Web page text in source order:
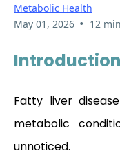
Metabolic Health
May 01, 2026 • 12
Introduction
Fatty liver
metabolic
unnoticed.